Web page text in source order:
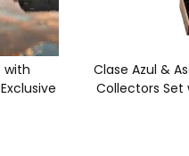
with
Clase Azul &
Collectors Set